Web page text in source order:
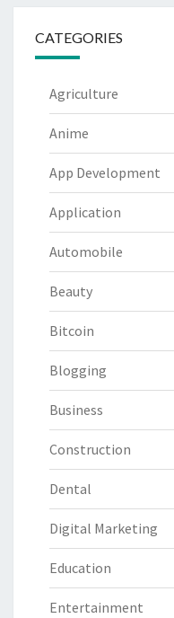
CATEGORIES
Agriculture
Anime
App Development
Application
Automobile
Beauty
Bitcoin
Blogging
Business
Construction
Dental
Digital Marketing
Education
Entertainment